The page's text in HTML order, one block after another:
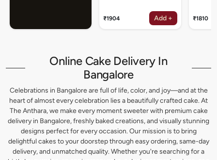
₹1904 Add + ₹1810
Online Cake Delivery In
Bangalore
Celebrations in Bangalore are full of life, color, and joy—and at the
heart of almost every celebration lies a beautifully crafted cake. At
The Anthara, we make every moment sweeter with premium cake
delivery in Bangalore, freshly baked creations, and visually stunning
designs perfect for every occasion. Our mission is to bring
delightful cakes to your doorstep through easy ordering, same-day
delivery, and unmatched quality. Whether you're searching for a